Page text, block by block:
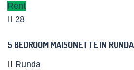
Rent
28
5 BEDROOM MAISONETTE IN RUNDA
Runda